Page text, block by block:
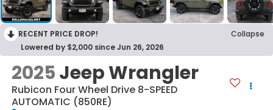
RECENT PRICE DROP!
Collapse
Lowered by $2,000 since Jun 26, 2026
2025Jeep Wrangler
Rubicon Four Wheel Drive 8-SPEED
AUTOMATIC (850RE)